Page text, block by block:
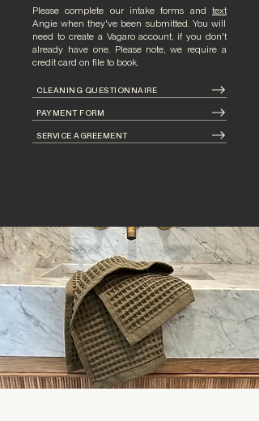
Please complete our intake forms and text
Angie when they've been submitted. You will
need to create a Vagaro account, if you don't
already have one. Please note, we require a
credit card on file to book.
CLEANING QUESTIONNAIRE
PAYMENT FORM
SERVICE AGREEMENT